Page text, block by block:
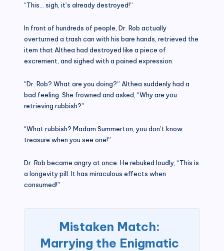
“This… sigh, it’s already destroyed!”
In front of hundreds of people, Dr. Rob actually
overturned a trash can with his bare hands, retrieved the
item that Althea had destroyed like a piece of
excrement, and sighed with a pained expression.
“Dr. Rob? What are you doing?” Althea suddenly had a
bad feeling. She frowned and asked, “Why are you
retrieving rubbish?”
“What rubbish? Madam Summerton, you don’t know
treasure when you see one!”
Dr. Rob became angry at once. He rebuked loudly, “This is
a longevity pill. It has miraculous effects when
consumed!”
Mistaken Match:
Marrying the Enigmatic